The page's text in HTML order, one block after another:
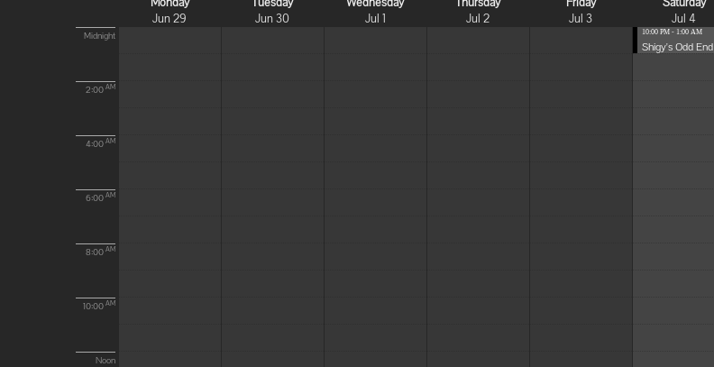
Jun 29
Jun 30
Jul 1
Jul 2
Jul 3
Jul 4
Midnight
2:00 AM
4:00 AM
6:00 AM
8:00 AM
10:00 AM
Noon
10:00 PM - 1:00 AM
Shigy's Odd End